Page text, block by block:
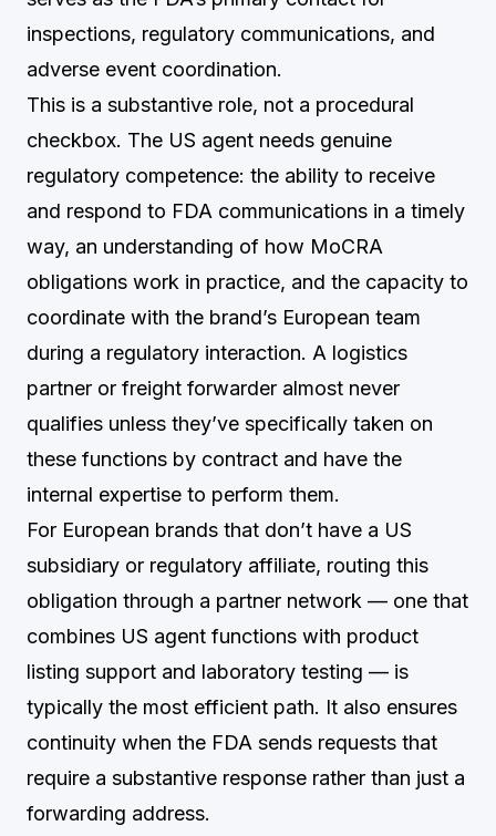
inspections, regulatory communications, and
adverse event coordination.
This is a substantive role, not a procedural
checkbox. The US agent needs genuine
regulatory competence: the ability to receive
and respond to FDA communications in a timely
way, an understanding of how MoCRA
obligations work in practice, and the capacity to
coordinate with the brand’s European team
during a regulatory interaction. A logistics
partner or freight forwarder almost never
qualifies unless they’ve specifically taken on
these functions by contract and have the
internal expertise to perform them.
For European brands that don’t have a US
subsidiary or regulatory affiliate, routing this
obligation through a partner network — one that
combines US agent functions with product
listing support and laboratory testing — is
typically the most efficient path. It also ensures
continuity when the FDA sends requests that
require a substantive response rather than just a
forwarding address.